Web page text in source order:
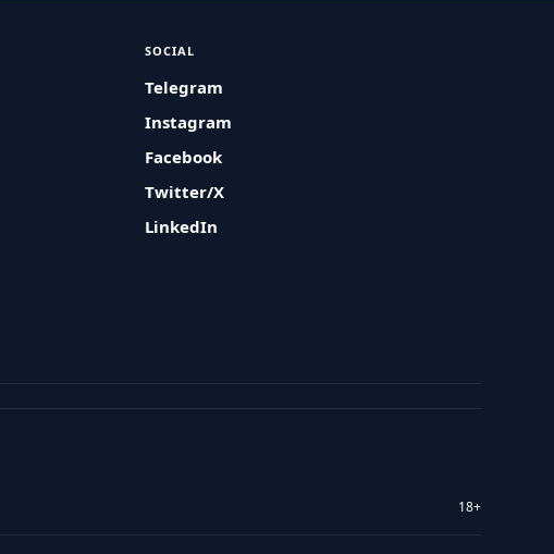
SOCIAL
Telegram
Instagram
Facebook
Twitter/X
LinkedIn
18+